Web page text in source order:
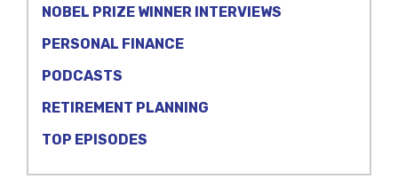
NOBEL PRIZE WINNER INTERVIEWS
PERSONAL FINANCE
PODCASTS
RETIREMENT PLANNING
TOP EPISODES